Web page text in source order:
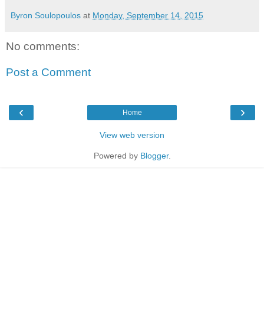
Byron Soulopoulos at Monday, September 14, 2015
No comments:
Post a Comment
‹ ›
Home
View web version
Powered by Blogger.